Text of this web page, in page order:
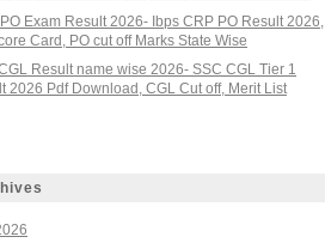
PO Exam Result 2026- Ibps CRP PO Result 2026,
Card, PO cut off Marks State Wise
Result name wise 2026- SSC CGL Tier 1
2026 Pdf Download, CGL Cut off, Merit List